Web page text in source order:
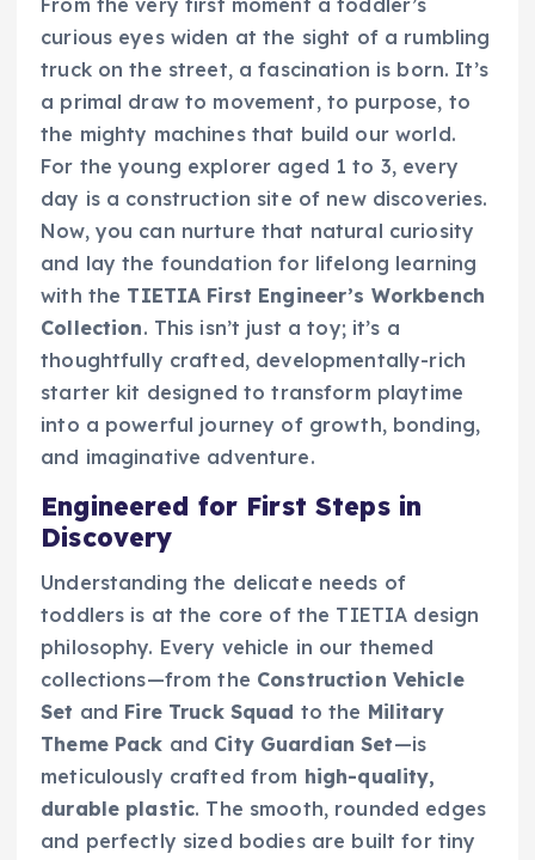
curious eyes widen at the sight of a rumbling
truck on the street, a fascination is born. It’s
a primal draw to movement, to purpose, to
the mighty machines that build our world.
For the young explorer aged 1 to 3, every
day is a construction site of new discoveries.
Now, you can nurture that natural curiosity
and lay the foundation for lifelong learning
with the TIETIA First Engineer’s Workbench
Collection. This isn’t just a toy; it’s a
thoughtfully crafted, developmentally-rich
starter kit designed to transform playtime
into a powerful journey of growth, bonding,
and imaginative adventure.
Engineered for First Steps in
Discovery
Understanding the delicate needs of
toddlers is at the core of the TIETIA design
philosophy. Every vehicle in our themed
collections—from the Construction Vehicle
Set and Fire Truck Squad to the Military
Theme Pack and City Guardian Set—is
meticulously crafted from high-quality,
durable plastic. The smooth, rounded edges
and perfectly sized bodies are built for tiny